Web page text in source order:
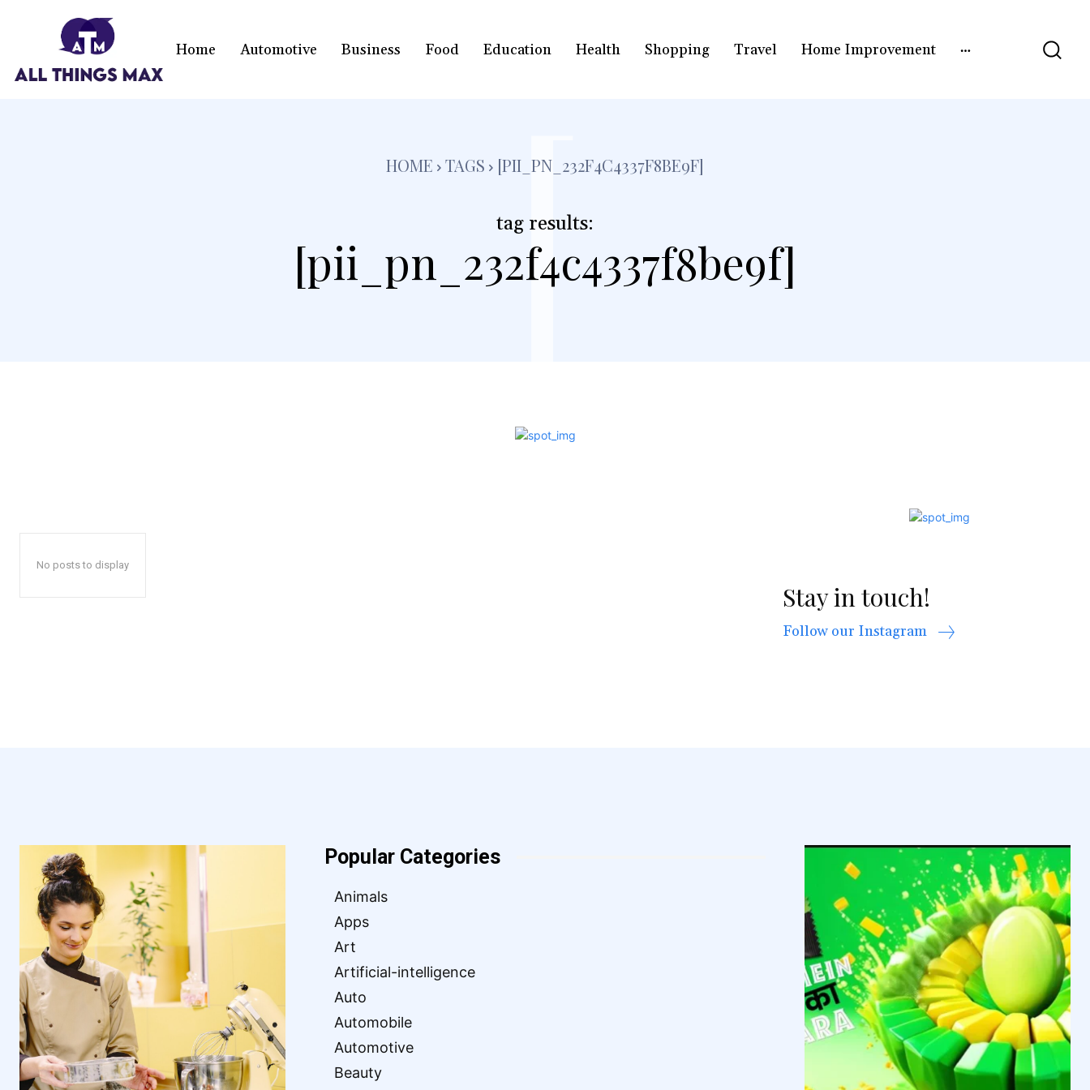
Home Automotive Business Food Education Health Shopping Travel Home Improvement
HOME TAGS [PII_PN_232F4C4337F8BE9F]
tag results:
[pii_pn_232f4c4337f8be9f]
[
No posts to display
Stay in touch!
Follow our Instagram
Popular Categories
Animals
Apps
Art
Artificial-intelligence
Auto
Automobile
Automotive
Beauty